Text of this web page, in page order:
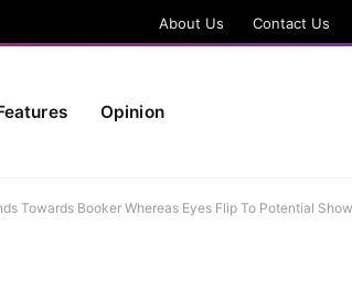
About Us Contact Us
Opinion
Towards Booker Whereas Eyes Flip To Potential